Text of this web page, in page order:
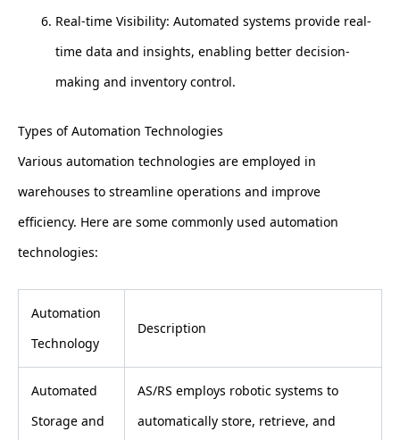
Real-time Visibility: Automated systems provide real-
time data and insights, enabling better decision-
making and inventory control.
Types of Automation Technologies
Various automation technologies are employed in
warehouses to streamline operations and improve
efficiency. Here are some commonly used automation
technologies:
Automation
Technology
Description
Automated
Storage and
AS/RS employs robotic systems to
automatically store, retrieve, and